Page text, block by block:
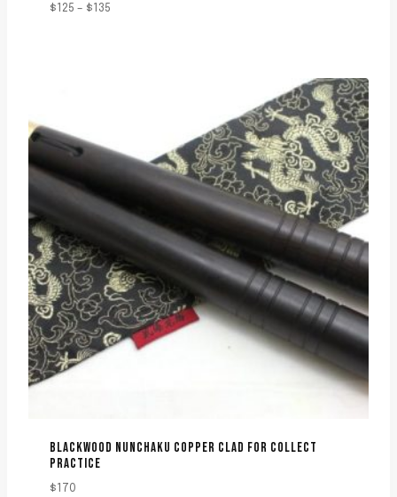
$125 – $135Price
BLACKWOOD NUNCHAKU COPPER CLAD FOR COLLECT
PRACTICE
$170